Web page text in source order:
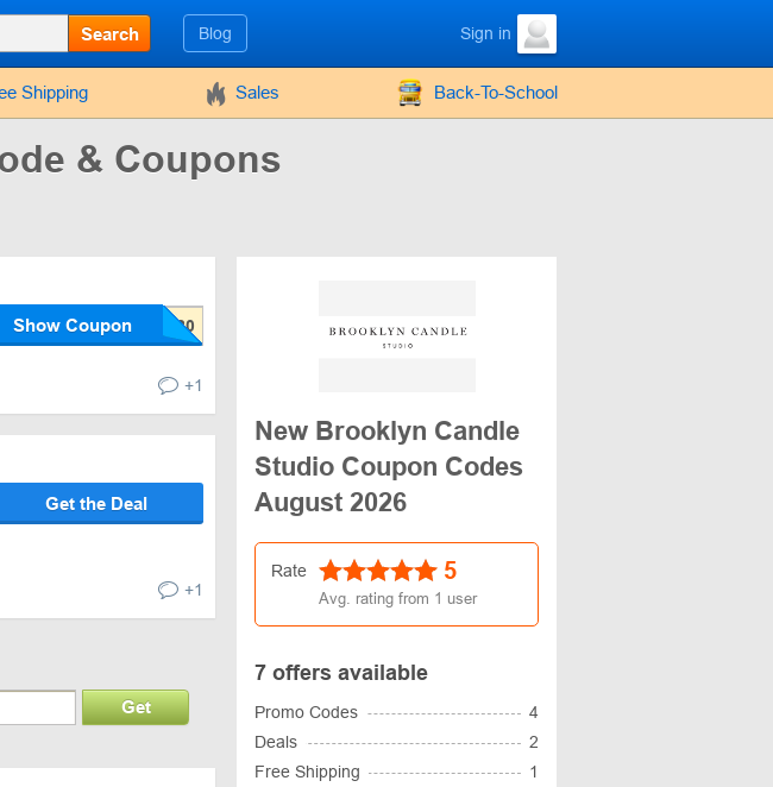
Search Blog Sign in
Shipping Sales Back-To-School
& Coupons
Show Coupon
+1
Get the Deal
+1
Get
New Brooklyn Candle
Studio Coupon Codes
August 2026
Rate 5
Avg. rating from 1 user
7 offers available
Promo Codes
4
Deals
2
Free Shipping
1